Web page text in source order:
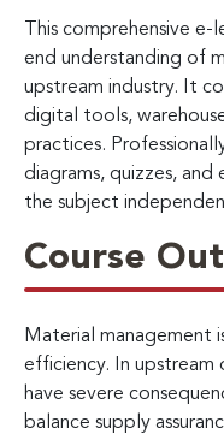
This comprehensive
end understanding of
upstream industry. It
digital tools,
practices.
diagrams, quizzes, and
the subject
Course
Material management
efficiency. In upstream
have severe
balance supply